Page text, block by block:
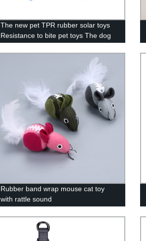
The new pet TPR rubber solar toys
Resistance to bite pet toys The dog
Rubber band wrap mouse cat toy
with rattle sound